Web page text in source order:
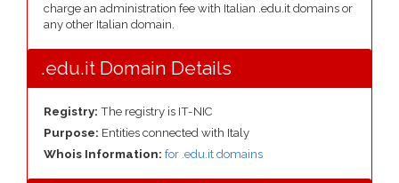
charge an administration fee with Italian .edu.it domains or
any other Italian domain.
.edu.it Domain Details
Registry: The registry is IT-NIC
Purpose: Entities connected with Italy
Whois Information: for .edu.it domains